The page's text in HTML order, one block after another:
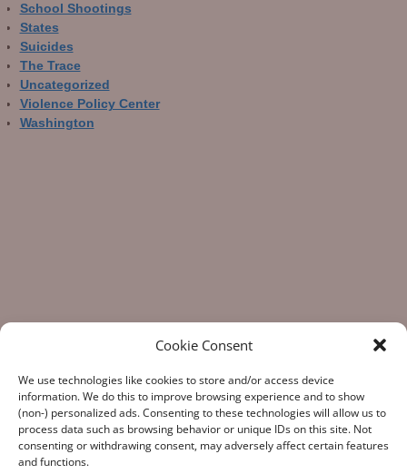
Cookie Consent
We use technologies like cookies to store and/or access device
information. We do this to improve browsing experience and to show
(non-) personalized ads. Consenting to these technologies will allow us to
process data such as browsing behavior or unique IDs on this site. Not
consenting or withdrawing consent, may adversely affect certain features
and functions.
School Shootings
States
Suicides
The Trace
Uncategorized
Violence Policy Center
Washington
“What Gun Facts does – the assiduous data-gathering, the
numeric analysis, and the reporting – is indispensable to the